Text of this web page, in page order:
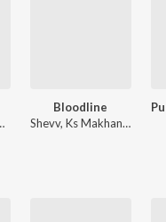
Shevv
Bloodline
Shevv, Ks Makhan, Divrose